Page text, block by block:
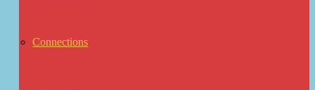
Connections